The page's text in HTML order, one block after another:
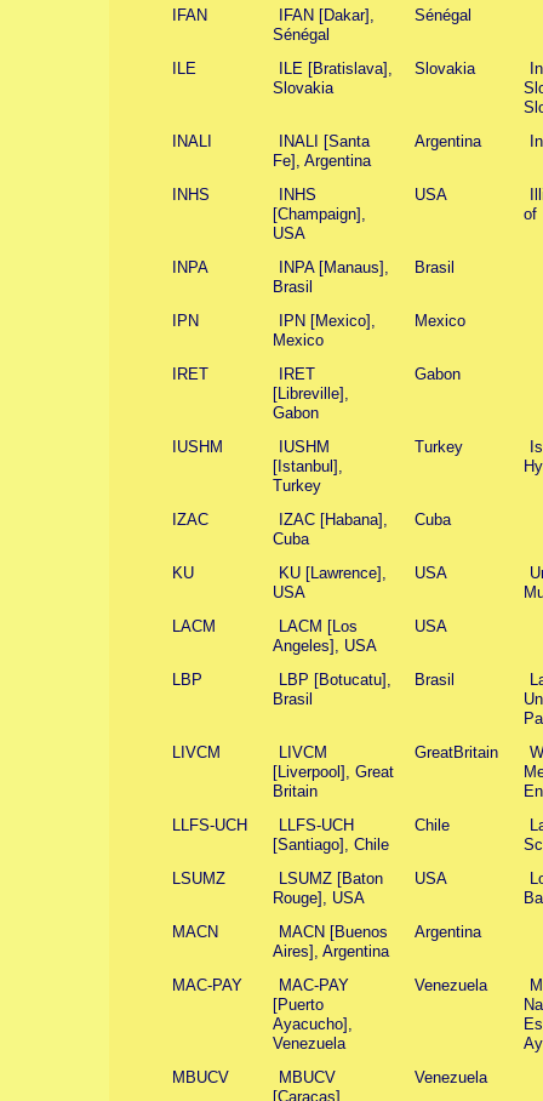
IFAN
IFAN [Dakar],
Sénégal
Sénégal
ILE
ILE [Bratislava],
Slovakia
Slovakia
INALI
INALI [Santa
Fe], Argentina
Argentina
INHS
INHS
[Champaign],
USA
USA
of
INPA
INPA [Manaus],
Brasil
Brasil
IPN
IPN [Mexico],
Mexico
Mexico
IRET
IRET
[Libreville],
Gabon
Gabon
IUSHM
IUSHM
[Istanbul],
Turkey
Turkey
IZAC
IZAC [Habana],
Cuba
Cuba
KU
KU [Lawrence],
USA
USA
LACM
LACM [Los
Angeles], USA
USA
LBP
LBP [Botucatu],
Brasil
Brasil
LIVCM
LIVCM
[Liverpool], Great
Britain
GreatBritain
LLFS-UCH
LLFS-UCH
[Santiago], Chile
Chile
LSUMZ
LSUMZ [Baton
Rouge], USA
USA
MACN
MACN [Buenos
Aires], Argentina
Argentina
MAC-PAY
MAC-PAY
[Puerto
Ayacucho],
Venezuela
Venezuela
MBUCV
MBUCV
[Caracas],
Venezuela